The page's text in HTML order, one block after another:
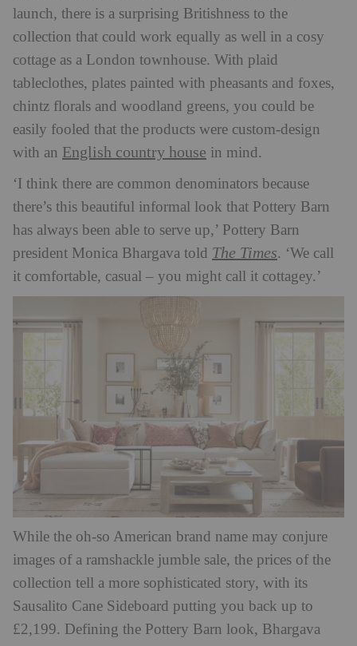
launch, there is a surprising Britishness to the
collection that could work equally as well in a cosy
cottage as a London townhouse. With plaid
tableclothes, plates painted with pheasants and foxes,
chintz florals and woodland greens, you could be
easily fooled that the products were custom-design
with an English country house in mind.
‘I think there are common denominators because
there’s this beautiful informal look that Pottery Barn
has always been able to serve up,’ Pottery Barn
president Monica Bhargava told The Times. ‘We call
it comfortable, casual – you might call it cottagey.’
While the oh-so American brand name may conjure
images of a ramshackle jumble sale, the prices of the
collection tell a more sophisticated story, with its
Sausalito Cane Sideboard putting you back up to
£2,199. Defining the Pottery Barn look, Bhargava